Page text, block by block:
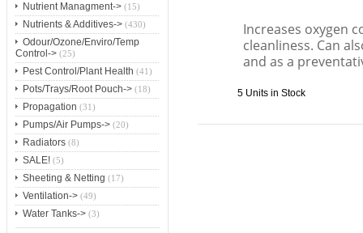
Nutrient Managment->(15)
Nutrients & Additives->(430)
Odour/Ozone/Enviro/Temp
Control->(25)
Pest Control/Plant Health (41)
Pots/Trays/Root Pouch->(18)
Propagation (31)
Pumps/Air Pumps->(20)
Radiators(8)
SALE!(5)
Sheeting & Netting (17)
Ventilation->(49)
Water Tanks->(3)
Increases oxygen
cleanliness. Can
and as a
5 Units in Stock